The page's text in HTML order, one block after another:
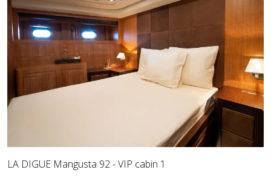
LA DIGUE Mangusta 92 - VIP cabin 1